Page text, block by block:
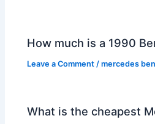
How much is a 1990
Leave a Comment /mercedes
What is the cheapest